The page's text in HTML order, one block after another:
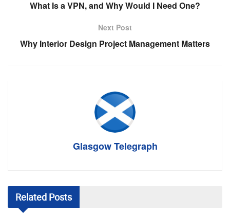
What Is a VPN, and Why Would I Need One?
Next Post
Why Interior Design Project Management Matters
Glasgow Telegraph
Related Posts